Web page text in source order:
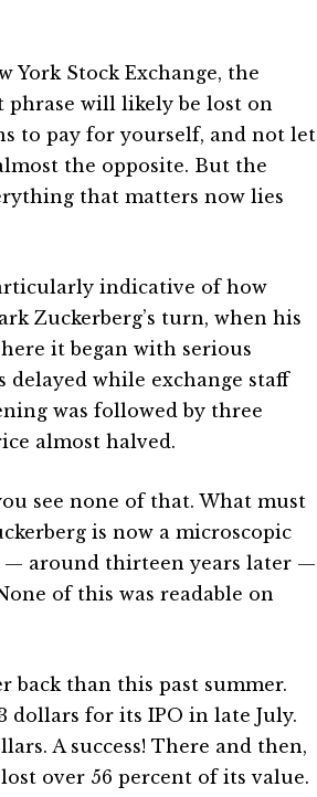
York Stock Exchange, the
phrase will likely be lost on
to pay for yourself, and not let
the opposite. But the
that matters now lies
indicative of how
Zuckerberg’s turn, when his
it began with serious
while exchange staff
was followed by three
almost halved.
see none of that. What must
is now a microscopic
— around thirteen years later —
of this was readable on
back than this past summer.
dollars for its IPO in late July.
A success! There and then,
over 56 percent of its value.